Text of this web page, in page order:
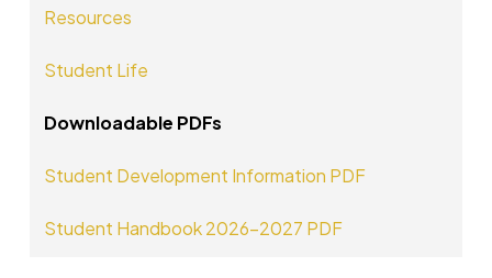
Resources
Student Life
Downloadable PDFs
Student Development Information PDF
Student Handbook 2026-2027 PDF